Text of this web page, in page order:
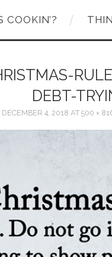
COOKIN’?
DEBT-
DECEMBER 4, 2018 AT 500 ×